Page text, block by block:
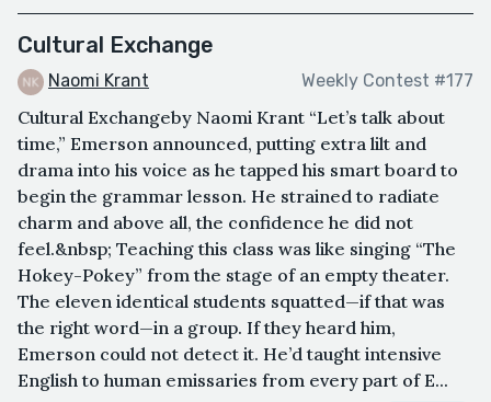
Cultural Exchange
Naomi Krant Weekly Contest #177
Cultural Exchangeby Naomi Krant “Let’s talk about
time,” Emerson announced, putting extra lilt and
drama into his voice as he tapped his smart board to
begin the grammar lesson. He strained to radiate
charm and above all, the confidence he did not
feel.&nbsp; Teaching this class was like singing “The
Hokey-Pokey” from the stage of an empty theater.
The eleven identical students squatted—if that was
the right word—in a group. If they heard him,
Emerson could not detect it. He’d taught intensive
English to human emissaries from every part of E...